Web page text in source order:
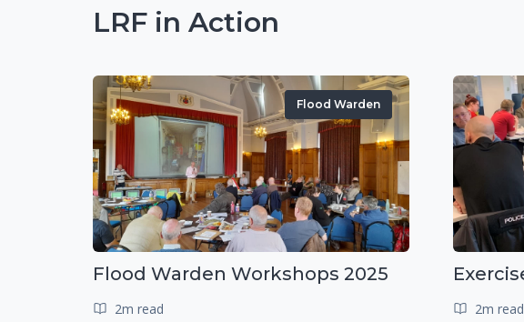
LRF in Action
Flood Warden
Flood Warden Workshops 2025
2m read 2m read